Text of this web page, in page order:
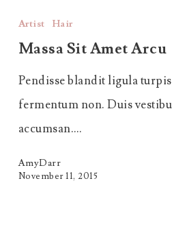
Sit
Amet
Artist Hair
Massa Sit Amet Arcu
Pendisse blandit ligula
fermentum non. Duis
accumsan.…
AmyDarr
November 11, 2015